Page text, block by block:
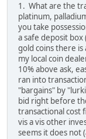
1. What are the
platinum,
you take
a safe deposit
gold coins there is
my local coin
10% above ask,
ran into
"bargains" by
bid right before
transactional cost
vis a vis other
seems it does not